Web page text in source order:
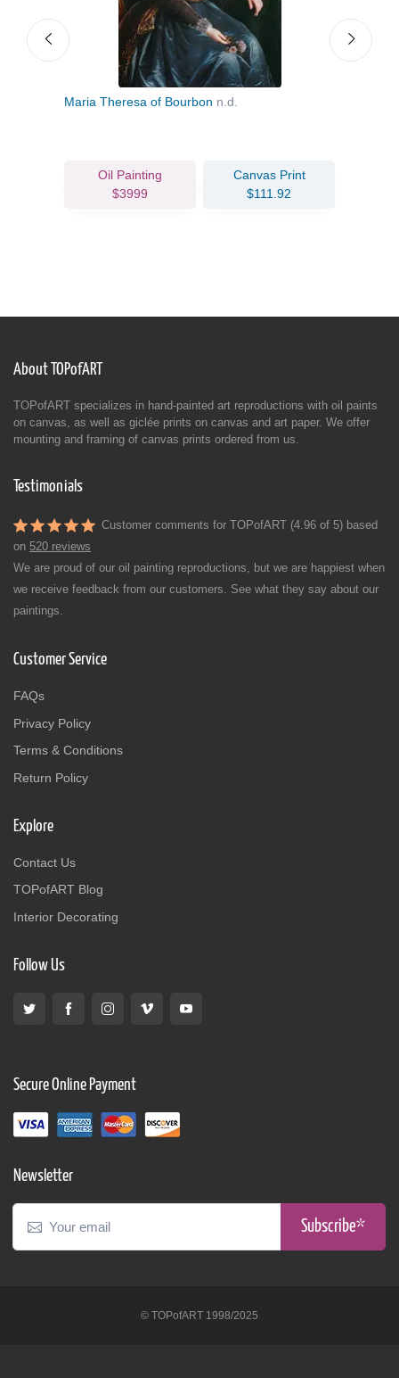
Maria Theresa of Bourbon n.d.
Oil Painting
$3999
Canvas Print
$111.92
About TOPofART
TOPofART specializes in hand-painted art reproductions with oil paints
on canvas, as well as giclée prints on canvas and art paper. We offer
mounting and framing of canvas prints ordered from us.
Testimonials
Customer comments for TOPofART (4.96 of 5) based
on 520 reviews
We are proud of our oil painting reproductions, but we are happiest when
we receive feedback from our customers. See what they say about our
paintings.
Customer Service
FAQs
Privacy Policy
Terms & Conditions
Return Policy
Explore
Contact Us
TOPofART Blog
Interior Decorating
Follow Us
Secure Online Payment
Newsletter
Subscribe*
© TOPofART 1998/2025